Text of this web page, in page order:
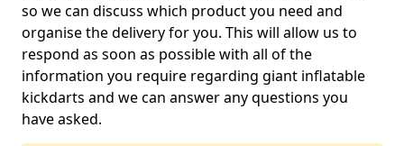
so we can discuss which product you need and
organise the delivery for you. This will allow us to
respond as soon as possible with all of the
information you require regarding giant inflatable
kickdarts and we can answer any questions you
have asked.